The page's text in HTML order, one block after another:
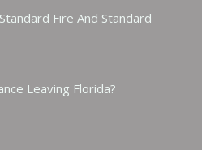
Fire And Standard
Leaving Florida?